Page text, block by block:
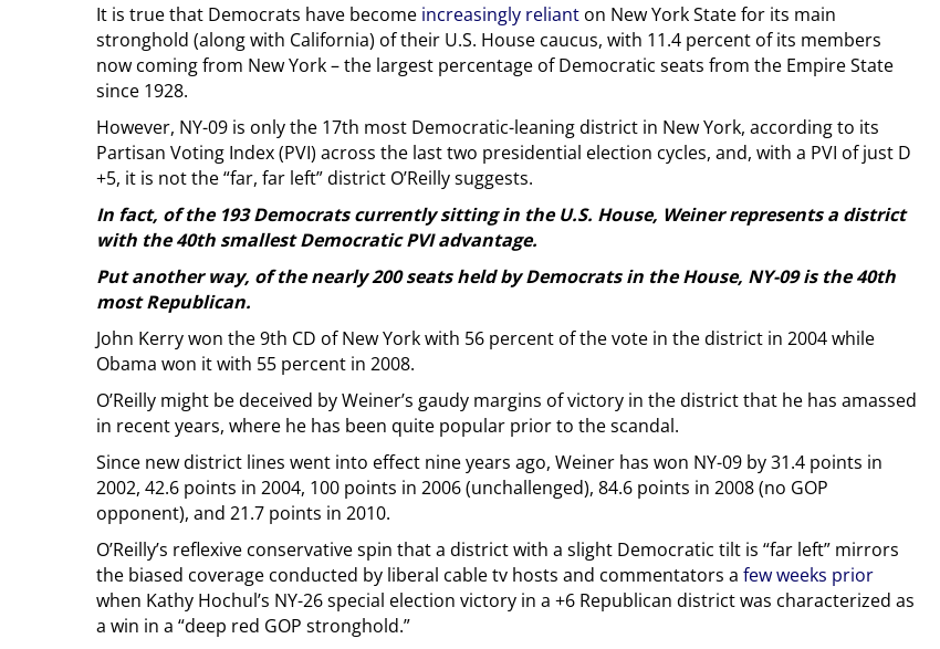
It is true that Democrats have become increasingly reliant on New York State for its main
stronghold (along with California) of their U.S. House caucus, with 11.4 percent of its members
now coming from New York – the largest percentage of Democratic seats from the Empire State
since 1928.
However, NY-09 is only the 17th most Democratic-leaning district in New York, according to its
Partisan Voting Index (PVI) across the last two presidential election cycles, and, with a PVI of just D
+5, it is not the “far, far left” district O’Reilly suggests.
In fact, of the 193 Democrats currently sitting in the U.S. House, Weiner represents a district
with the 40th smallest Democratic PVI advantage.
Put another way, of the nearly 200 seats held by Democrats in the House, NY-09 is the 40th
most Republican.
John Kerry won the 9th CD of New York with 56 percent of the vote in the district in 2004 while
Obama won it with 55 percent in 2008.
O’Reilly might be deceived by Weiner’s gaudy margins of victory in the district that he has amassed
in recent years, where he has been quite popular prior to the scandal.
Since new district lines went into effect nine years ago, Weiner has won NY-09 by 31.4 points in
2002, 42.6 points in 2004, 100 points in 2006 (unchallenged), 84.6 points in 2008 (no GOP
opponent), and 21.7 points in 2010.
O’Reilly’s reflexive conservative spin that a district with a slight Democratic tilt is “far left” mirrors
the biased coverage conducted by liberal cable tv hosts and commentators a few weeks prior
when Kathy Hochul’s NY-26 special election victory in a +6 Republican district was characterized as
a win in a “deep red GOP stronghold.”